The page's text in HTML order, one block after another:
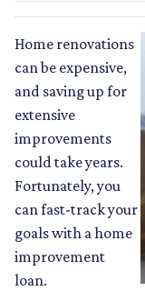
Home renovations
can be expensive,
and saving up for
extensive
improvements
could take years.
Fortunately, you
can fast-track your
goals with a home
improvement
loan.